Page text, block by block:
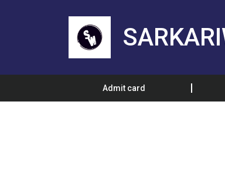
Admit card